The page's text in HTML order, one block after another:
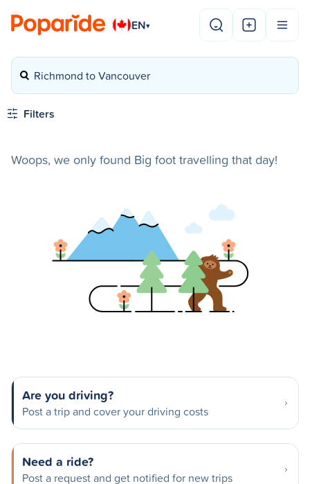
EN▾
Richmond to Vancouver
Filters
Woops, we only found Big foot travelling that day!
Are you driving?
Post a trip and cover your driving costs
Need a ride?
Post a request and get notified for new trips